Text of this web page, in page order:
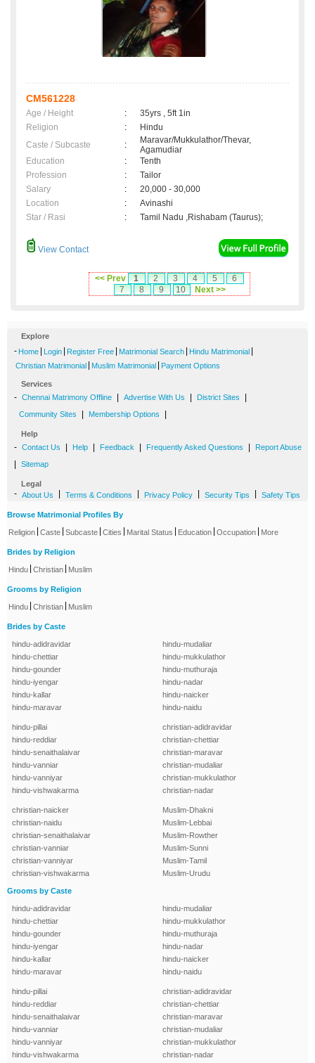
CM561228
Age / Height :
35yrs , 5ft 1in
Religion
:
Hindu
Caste / Subcaste
:
Maravar/Mukkulathor/Thevar,
Agamudiar
Education
:
Tenth
Profession
:
Tailor
Salary
:
20,000 - 30,000
Location
:
Avinashi
Star / Rasi
: Tamil Nadu ,Rishabam (Taurus);
View Contact
<< Prev 1 2 3 4 5
6
7
8 9 10 Next >>
Explore
- Home Login Register Free Matrimonial Search Hindu Matrimonial
Christian Matrimonial Muslim Matrimonial Payment Options
Services
- Chennai Matrimony Offline Advertise With Us District Sites
Community Sites Membership Options
Help
- Contact Us Help Feedback Frequently Asked Questions Report Abuse
Sitemap
Legal
- About Us Terms & Conditions Privacy Policy Security Tips Safety Tips
Browse Matrimonial Profiles By
Religion Caste Subcaste Cities Marital Status Education Occupation More
Brides by Religion
Hindu Christian Muslim
Grooms by Religion
Hindu Christian Muslim
Brides by Caste
hindu-adidravidar
hindu-chettiar
hindu-gounder
hindu-iyengar
hindu-kallar
hindu-maravar
hindu-mudaliar
hindu-mukkulathor
hindu-muthuraja
hindu-nadar
hindu-naicker
hindu-naidu
hindu-pillai
hindu-reddiar
hindu-senaithalaivar
hindu-vanniar
hindu-vanniyar
hindu-vishwakarma
christian-adidravidar
christian-chettiar
christian-maravar
christian-mudaliar
christian-mukkulathor
christian-nadar
christian-naicker
christian-naidu
christian-senaithalaivar
christian-vanniar
christian-vanniyar
christian-vishwakarma
Muslim-Dhakni
Muslim-Lebbai
Muslim-Rowther
Muslim-Sunni
Muslim-Tamil
Muslim-Urudu
Grooms by Caste
hindu-adidravidar
hindu-chettiar
hindu-gounder
hindu-iyengar
hindu-kallar
hindu-maravar
hindu-mudaliar
hindu-mukkulathor
hindu-muthuraja
hindu-nadar
hindu-naicker
hindu-naidu
hindu-pillai
hindu-reddiar
hindu-senaithalaivar
hindu-vanniar
hindu-vanniyar
hindu-vishwakarma
christian-adidravidar
christian-chettiar
christian-maravar
christian-mudaliar
christian-mukkulathor
christian-nadar